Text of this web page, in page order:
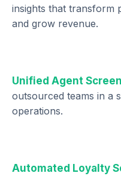
insights that transform
and grow revenue.
Unified Agent
outsourced teams in a
operations.
Automated Loyalty